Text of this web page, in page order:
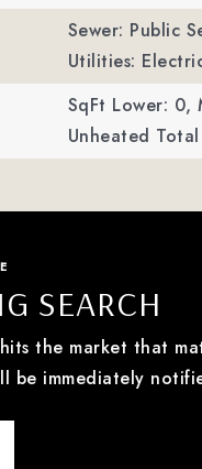
Sewer: Public
Utilities:
SqFt Lower: 0,
Unheated
SEARCH
the market that
be immediately